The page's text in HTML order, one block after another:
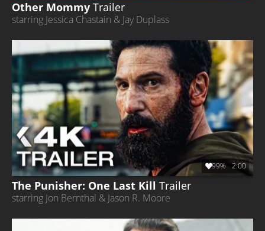
Other Mommy Trailer
starring Jessica Chastain & Jay Duplass
The Punisher: One Last Kill Trailer
starring Jon Bernthal & Jason R. Moore
99% 2:00